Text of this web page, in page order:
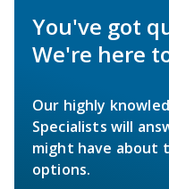
You've got
We're here
Our highly
Specialists will
might have about
options.